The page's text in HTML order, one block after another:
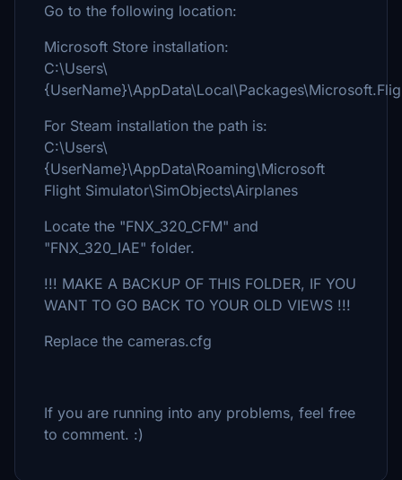
Go to the following location:
Microsoft Store installation:
C:\Users\
For Steam installation the path is:
C:\Users\
{UserName}\AppData\Roaming\Microsoft
Flight Simulator\SimObjects\Airplanes
Locate the "FNX_320_CFM" and
"FNX_320_IAE" folder.
!!! MAKE A BACKUP OF THIS FOLDER, IF YOU
WANT TO GO BACK TO YOUR OLD VIEWS !!!
Replace the cameras.cfg
If you are running into any problems, feel free
to comment. :)